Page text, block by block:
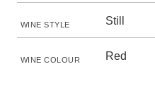
WINE STYLE Still
WINE COLOUR Red